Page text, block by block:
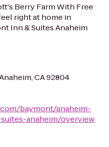
Berry Farm With Free
right at home in
Inn & Suites Anaheim
CA 92804
baymont/anaheim-
anaheim/overview